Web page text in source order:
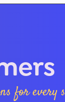
for every